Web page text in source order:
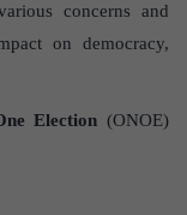
concerns and
on democracy,
Election (ONOE)